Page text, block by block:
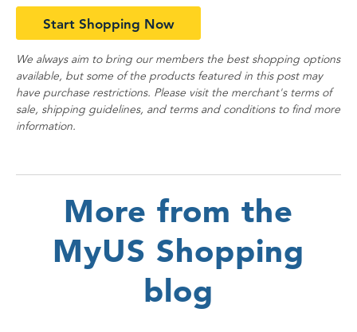
Start Shopping Now
We always aim to bring our members the best shopping options
available, but some of the products featured in this post may
have purchase restrictions. Please visit the merchant's terms of
sale, shipping guidelines, and terms and conditions to find more
information.
More from the
MyUS Shopping
blog